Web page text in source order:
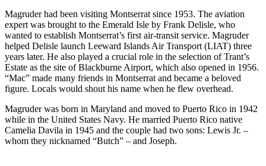
Magruder had been visiting Montserrat since 1953. The aviation
expert was brought to the Emerald Isle by Frank Delisle, who
wanted to establish Montserrat’s first air-transit service. Magruder
helped Delisle launch Leeward Islands Air Transport (LIAT) three
years later. He also played a crucial role in the selection of Trant’s
Estate as the site of Blackburne Airport, which also opened in 1956.
“Mac” made many friends in Montserrat and became a beloved
figure. Locals would shout his name when he flew overhead.
Magruder was born in Maryland and moved to Puerto Rico in 1942
while in the United States Navy. He married Puerto Rico native
Camelia Davila in 1945 and the couple had two sons: Lewis Jr. –
whom they nicknamed “Butch” – and Joseph.